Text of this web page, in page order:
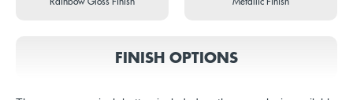
FINISH OPTIONS